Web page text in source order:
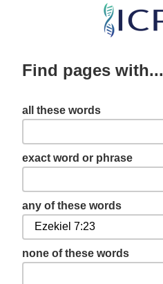
Skip
content
Find pages with...
all these words
exact word or phrase
any of these words
none of these words